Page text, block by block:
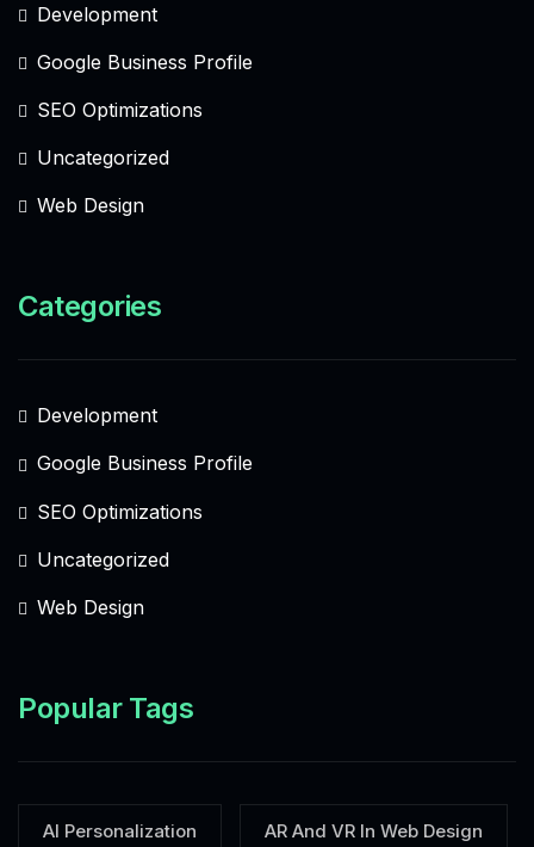
Development
Google Business Profile
SEO Optimizations
Uncategorized
Web Design
Categories
Development
Google Business Profile
SEO Optimizations
Uncategorized
Web Design
Popular Tags
AI Personalization AR And VR In Web Design